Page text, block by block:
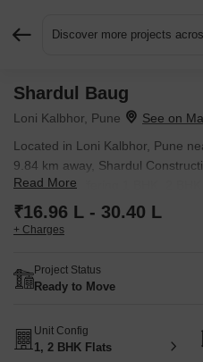
Discover more projects
Shardul Baug
Loni Kalbhor, Pune
Located in Loni Kalbhor, Pune
9.84 km away, Shardul
Apartment offering 1 BHK, 2
Acres with units sized between
price is ₹ 16.96 L, and it is
Read More
₹16.96 L - 30.40 L
+ Charges
Project Status
Ready to Move
Unit Config
1, 2 BHK Flats